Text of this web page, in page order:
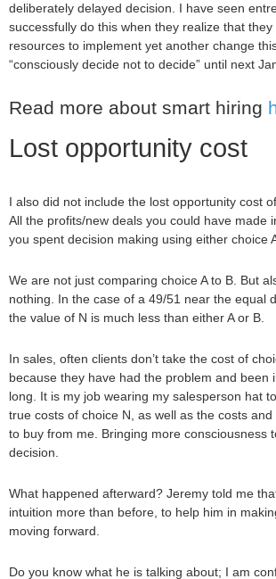
deliberately delayed decision. I have seen
successfully do this when they realize that
resources to implement yet another change
“consciously decide not to decide” until next
Read more about smart hiring
Lost opportunity cost
I also did not include the lost opportunity cost
All the profits/new deals you could have made
you spent decision making using either choice
We are not just comparing choice A to B. But
nothing. In the case of a 49/51 near the equal
the value of N is much less than either A or B.
In sales, often clients don’t take the cost of
because they have had the problem and been
long. It is my job wearing my salesperson hat
true costs of choice N, as well as the costs
to buy from me. Bringing more consciousness
decision.
What happened afterward? Jeremy told me
intuition more than before, to help him in
moving forward.
Do you know what he is talking about; I am